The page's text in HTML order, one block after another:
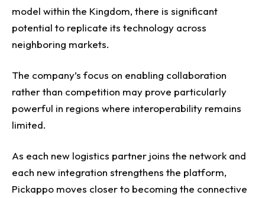
model within the Kingdom, there is significant
potential to replicate its technology across
neighboring markets.
The company’s focus on enabling collaboration
rather than competition may prove particularly
powerful in regions where interoperability remains
limited.
As each new logistics partner joins the network and
each new integration strengthens the platform,
Pickappo moves closer to becoming the connective